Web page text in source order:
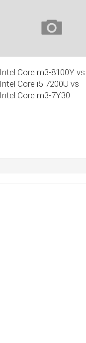
Intel Core m3-8100Y vs
Intel Core i5-7200U vs
Intel Core m3-7Y30